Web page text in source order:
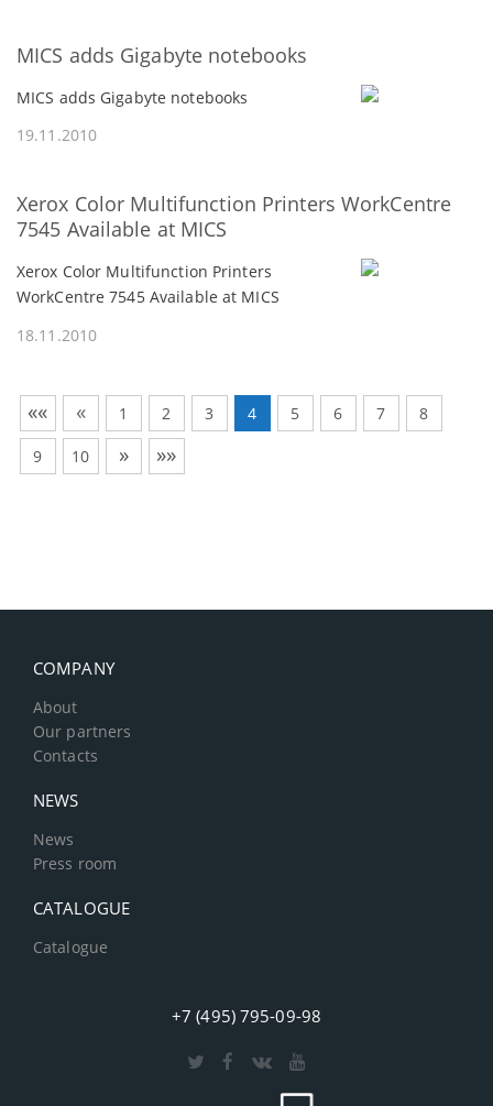
MICS adds Gigabyte notebooks
MICS adds Gigabyte notebooks
19.11.2010
Xerox Color Multifunction Printers WorkCentre
7545 Available at MICS
Xerox Color Multifunction Printers
WorkCentre 7545 Available at MICS
18.11.2010
«« « 1 2 3 4 5 6 7 8
9 10 » »»
COMPANY
About
Our partners
Contacts
NEWS
News
Press room
CATALOGUE
Catalogue
+7 (495) 795-09-98